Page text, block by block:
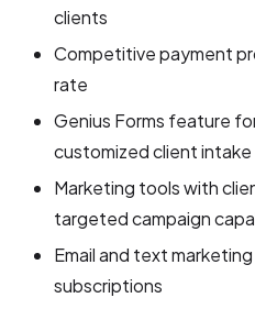
clients
Competitive payment
rate
Genius Forms feature
customized client intake
Marketing tools with
targeted campaign
Email and text
subscriptions